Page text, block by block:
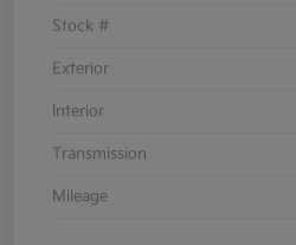
Stock #
Exterior
Interior
Transmission
Mileage